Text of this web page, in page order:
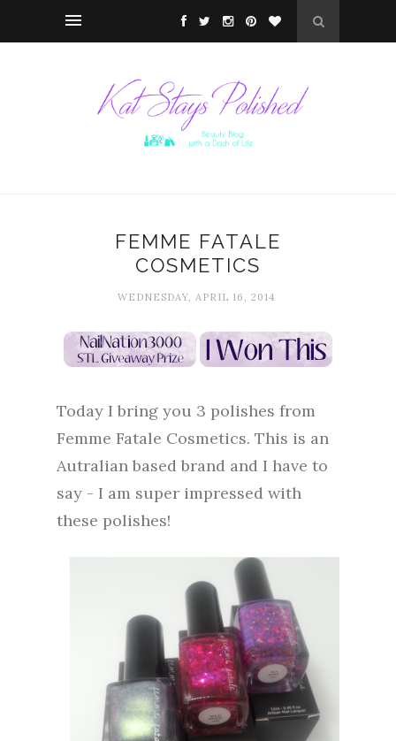
FEMME FATALE
COSMETICS
WEDNESDAY, APRIL 16, 2014
Today I bring you 3 polishes from
Femme Fatale Cosmetics. This is an
Autralian based brand and I have to
say - I am super impressed with
these polishes!